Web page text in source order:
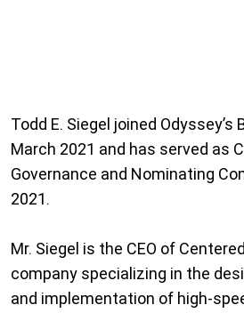
Todd E. Siegel joined
March 2021 and has served as
Governance and Nominating
2021.
Mr. Siegel is the CEO of
company specializing in the
and implementation of high-